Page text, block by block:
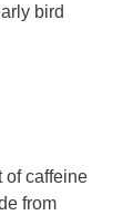
bird
of caffeine
from